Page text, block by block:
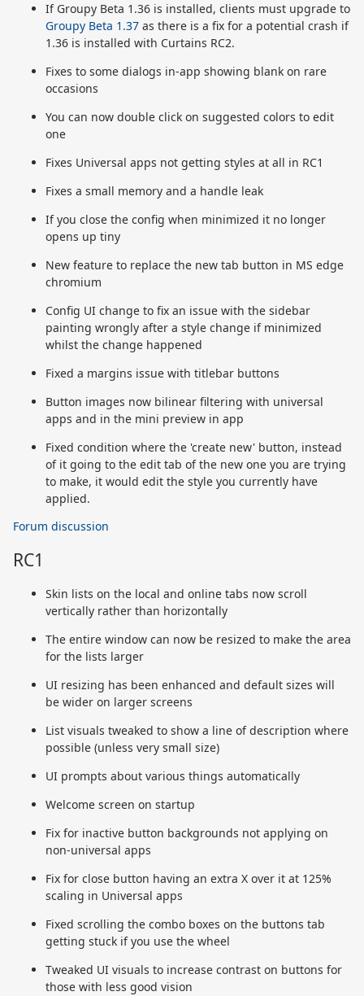
If Groupy Beta 1.36 is installed, clients must upgrade to
Groupy Beta 1.37 as there is a fix for a potential crash if
1.36 is installed with Curtains RC2.
Fixes to some dialogs in-app showing blank on rare
occasions
You can now double click on suggested colors to edit
one
Fixes Universal apps not getting styles at all in RC1
Fixes a small memory and a handle leak
If you close the config when minimized it no longer
opens up tiny
New feature to replace the new tab button in MS edge
chromium
Config UI change to fix an issue with the sidebar
painting wrongly after a style change if minimized
whilst the change happened
Fixed a margins issue with titlebar buttons
Button images now bilinear filtering with universal
apps and in the mini preview in app
Fixed condition where the 'create new' button, instead
of it going to the edit tab of the new one you are trying
to make, it would edit the style you currently have
applied.
Forum discussion
RC1
Skin lists on the local and online tabs now scroll
vertically rather than horizontally
The entire window can now be resized to make the area
for the lists larger
UI resizing has been enhanced and default sizes will
be wider on larger screens
List visuals tweaked to show a line of description where
possible (unless very small size)
UI prompts about various things automatically
Welcome screen on startup
Fix for inactive button backgrounds not applying on
non-universal apps
Fix for close button having an extra X over it at 125%
scaling in Universal apps
Fixed scrolling the combo boxes on the buttons tab
getting stuck if you use the wheel
Tweaked UI visuals to increase contrast on buttons for
those with less good vision